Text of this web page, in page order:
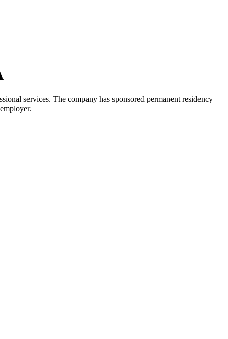
services. The company has sponsored permanent residency